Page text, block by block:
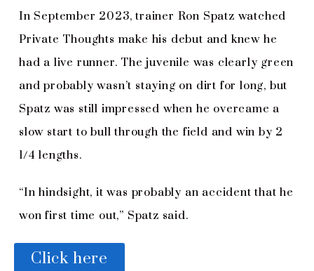
In September 2023, trainer Ron Spatz watched
Private Thoughts make his debut and knew he
had a live runner. The juvenile was clearly green
and probably wasn’t staying on dirt for long, but
Spatz was still impressed when he overcame a
slow start to bull through the field and win by 2
1/4 lengths.
“In hindsight, it was probably an accident that he
won first time out,” Spatz said.
Click here